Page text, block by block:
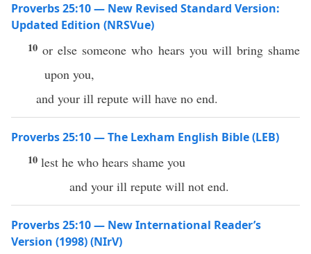
Proverbs 25:10 — New Revised Standard Version:
Updated Edition (NRSVue)
10or else someone who hears you will bring shame
upon you,
and your ill repute will have no end.
Proverbs 25:10 — The Lexham English Bible (LEB)
10 lest he who hears shame you
and your ill repute will not end.
Proverbs 25:10 — New International Reader’s
Version (1998) (NIrV)